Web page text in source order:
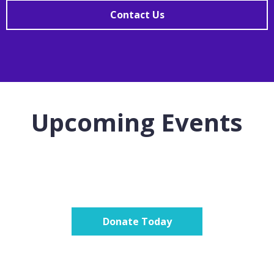
Contact Us
Upcoming Events
Donate Today